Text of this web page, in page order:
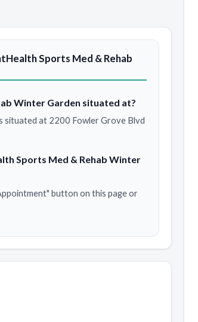
Sports Med & Rehab
Winter Garden situated at?
situated at 2200 Fowler Grove Blvd
Sports Med & Rehab Winter
button on this page or